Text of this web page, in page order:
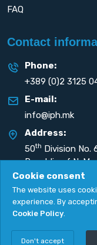
FAQ
Contact
Phone:
+389 (0)2 3125
E-mail:
info@iph.mk
Address:
50th Division No.
Republic of N.
Copyright
Cookie consent
The website uses
experience. By
Cookie Policy.
Don't accept